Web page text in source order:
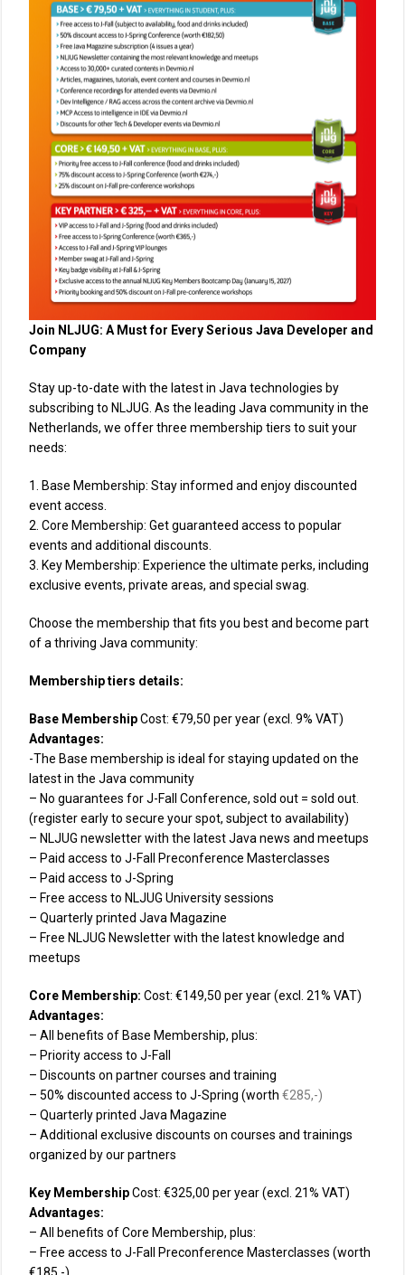
Join NLJUG: A Must for Every Serious Java Developer and
Company
Stay up-to-date with the latest in Java technologies by
subscribing to NLJUG. As the leading Java community in the
Netherlands, we offer three membership tiers to suit your
needs:
1. Base Membership: Stay informed and enjoy discounted
event access.
2. Core Membership: Get guaranteed access to popular
events and additional discounts.
3. Key Membership: Experience the ultimate perks, including
exclusive events, private areas, and special swag.
Choose the membership that fits you best and become part
of a thriving Java community:
Membership tiers details:
Base MembershipCost: €79,50 per year (excl. 9% VAT)
Advantages:
-The Base membership is ideal for staying updated on the
latest in the Java community
– No guarantees for J-Fall Conference, sold out = sold out.
(register early to secure your spot, subject to availability)
– NLJUG newsletter with the latest Java news and meetups
– Paid access to J-Fall Preconference Masterclasses
– Paid access to J-Spring
– Free access to NLJUG University sessions
– Quarterly printed Java Magazine
– Free NLJUG Newsletter with the latest knowledge and
meetups
Core Membership:Cost: €149,50 per year (excl. 21% VAT)
Advantages:
– All benefits of Base Membership, plus:
– Priority access to J-Fall
– Discounts on partner courses and training
– 50% discounted access to J-Spring (worth€285,-)
– Quarterly printed Java Magazine
– Additional exclusive discounts on courses and trainings
organized by our partners
Key MembershipCost: €325,00 per year (excl. 21% VAT)
Advantages:
– All benefits of Core Membership, plus:
– Free access to J-Fall Preconference Masterclasses (worth